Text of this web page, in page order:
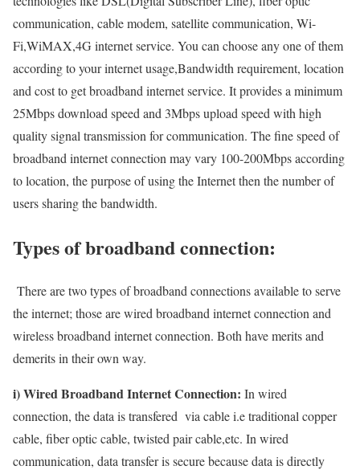
communication, cable modem, satellite communication, Wi-
Fi,WiMAX,4G internet service. You can choose any one of them
according to your internet usage,Bandwidth requirement, location
and cost to get broadband internet service. It provides a minimum
25Mbps download speed and 3Mbps upload speed with high
quality signal transmission for communication. The fine speed of
broadband internet connection may vary 100-200Mbps according
to location, the purpose of using the Internet then the number of
users sharing the bandwidth.
Types of broadband connection:
There are two types of broadband connections available to serve
the internet; those are wired broadband internet connection and
wireless broadband internet connection. Both have merits and
demerits in their own way.
i) Wired Broadband Internet Connection: In wired
connection, the data is transfered via cable i.e traditional copper
cable, fiber optic cable, twisted pair cable,etc. In wired
communication, data transfer is secure because data is directly